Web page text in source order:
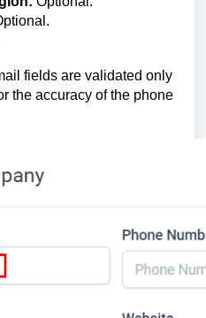
fields are validated only
the accuracy of the phone